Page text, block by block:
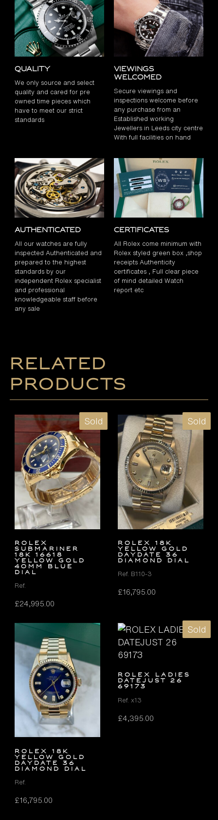
Quality
We only source and select
quality and cared for pre
owned time pieces which
have to meet our strict
standards
Viewings
Welcomed
Secure viewings and
inspections welcome before
any purchase from an
Established working
Jewellers in Leeds city centre
With full facilities on hand
Authenticated
All our watches are fully
inspected Authenticated and
prepared to the highest
standards by our
independent Rolex specialist
and professional
knowledgeable staff before
any sale
Certificates
All Rolex come minimum with
Rolex styled green box ,shop
receipts Authenticity
certificates , Full clear piece
of mind detailed Watch
report etc
Related
products
Sold
Rolex
Submariner
18k 16618
Yellow Gold
40mm Blue
Dial
Ref.
£24,995.00
Sold
ROLEX 18K
YELLOW GOLD
DAYDATE 36
DIAMOND DIAL
Ref. B110-3
£16,795.00
ROLEX 18K
YELLOW GOLD
DAYDATE 36
DIAMOND DIAL
Ref.
£16,795.00
Sold
ROLEX LADIES
DATEJUST 26
69173
Ref. x13
£4,395.00